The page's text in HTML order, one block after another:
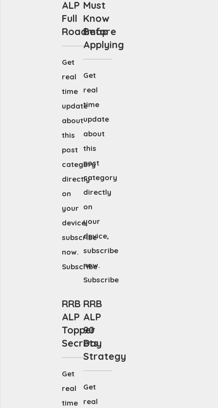
ALP
Full
Roadmap
Get
real
time
update
about
this
post
category
directly
on
your
device,
subscribe
now.
Subscribe
Must
Know
Before
Applying
Get
real
time
update
about
this
post
category
directly
on
your
device,
subscribe
now.
Subscribe
RRB
ALP
Topper
Secrets
Get
real
time
RRB
ALP
90
Day
Strategy
Get
real